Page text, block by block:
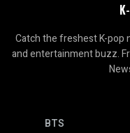
Catch the freshest K-pop
and entertainment buzz.
BTS